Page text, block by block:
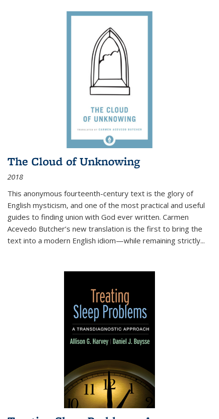
The Cloud of Unknowing
2018
This anonymous fourteenth-century text is the glory of
English mysticism, and one of the most practical and useful
guides to finding union with God ever written. Carmen
Acevedo Butcher’s new translation is the first to bring the
text into a modern English idiom—while remaining strictly...